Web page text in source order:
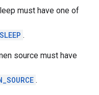
must have one of
.
source must have
.